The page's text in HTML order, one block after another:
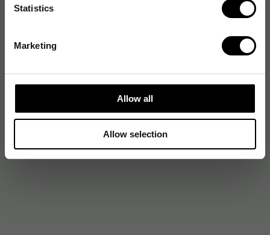
Statistics
Marketing
Allow all
Allow selection